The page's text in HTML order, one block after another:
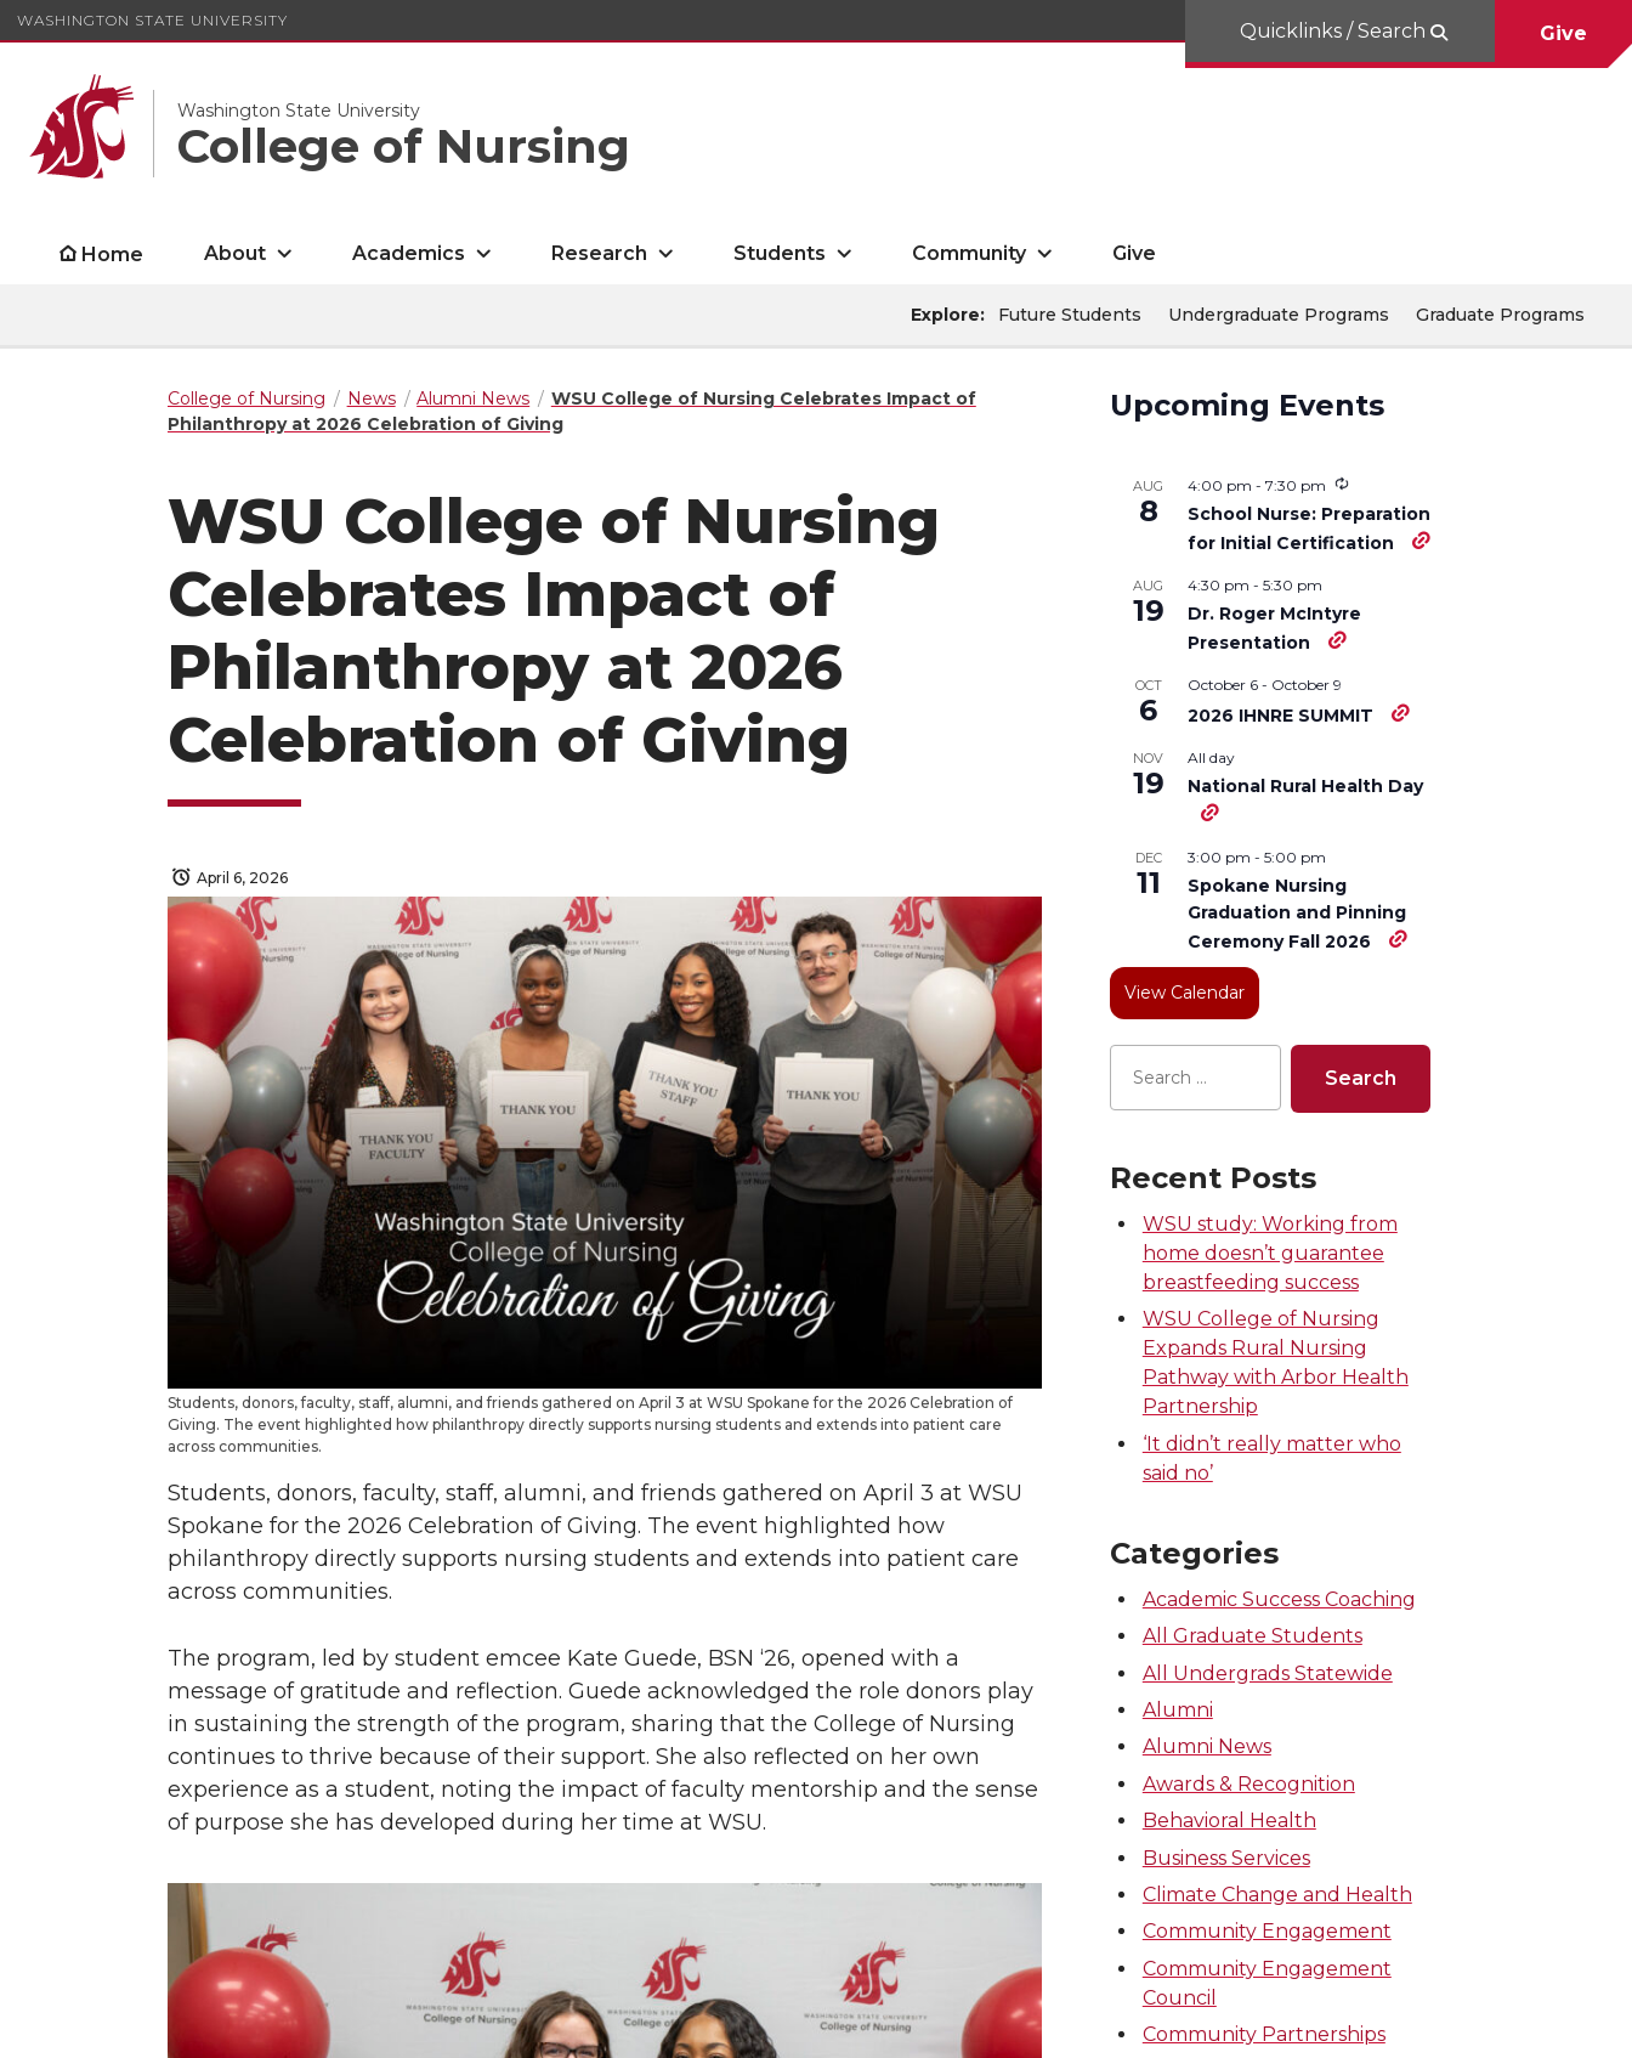
WASHINGTON STATE UNIVERSITY
Washington State University
College of Nursing
Quicklinks / Search Give
Home About Academics Research Students Community Give
Explore: Future Students Undergraduate Programs Graduate Programs
College of Nursing News Alumni News
WSU College of Nursing Celebrates Impact of
Philanthropy at 2026 Celebration of Giving
WSU College of Nursing
Celebrates Impact of
Philanthropy at 2026
Celebration of Giving
April 6, 2026
Students, donors, faculty, staff, alumni, and friends gathered on April 3 at WSU Spokane for the 2026 Celebration of
Giving. The event highlighted how philanthropy directly supports nursing students and extends into patient care
across communities.
Students, donors, faculty, staff, alumni, and friends gathered on April 3 at WSU
Spokane for the 2026 Celebration of Giving. The event highlighted how
philanthropy directly supports nursing students and extends into patient care
across communities.
The program, led by student emcee Kate Guede, BSN ‘26, opened with a
message of gratitude and reflection. Guede acknowledged the role donors play
in sustaining the strength of the program, sharing that the College of Nursing
continues to thrive because of their support. She also reflected on her own
experience as a student, noting the impact of faculty mentorship and the sense
of purpose she has developed during her time at WSU.
Upcoming Events
AUG
8
4:00 pm - 7:30 pm
School Nurse: Preparation
for Initial Certification
AUG
19
4:30 pm - 5:30 pm
Dr. Roger McIntyre
Presentation
OCT
6
October 6- October 9
2026 IHNRE SUMMIT
NOV
19
All day
National Rural Health Day
DEC
11
3:00 pm - 5:00 pm
Spokane Nursing
Graduation and Pinning
Ceremony Fall 2026
View Calendar
Recent Posts
WSU study: Working from
home doesn’t guarantee
breastfeeding success
WSU College of Nursing
Expands Rural Nursing
Pathway with Arbor Health
Partnership
‘It didn’t really matter who
said no’
Categories
Academic Success Coaching
All Graduate Students
All Undergrads Statewide
Alumni
Alumni News
Awards & Recognition
Behavioral Health
Business Services
Climate Change and Health
Community Engagement
Community Engagement
Council
Community Partnerships